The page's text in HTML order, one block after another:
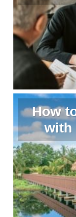
How
with